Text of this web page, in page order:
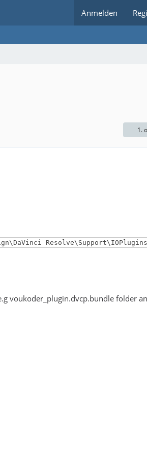
Anmelden
1.
Resolve\Support\IOPlugins
voukoder_plugin.dvcp.bundle folder